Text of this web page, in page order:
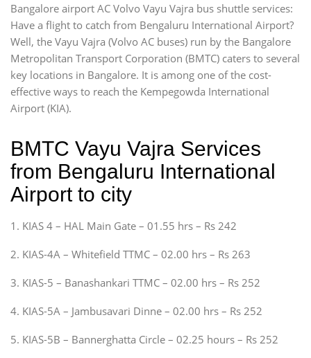
Bangalore airport AC Volvo Vayu Vajra bus shuttle services:
Have a flight to catch from Bengaluru International Airport?
Well, the Vayu Vajra (Volvo AC buses) run by the Bangalore
Metropolitan Transport Corporation (BMTC) caters to several
key locations in Bangalore. It is among one of the cost-
effective ways to reach the Kempegowda International
Airport (KIA).
BMTC Vayu Vajra Services
from Bengaluru International
Airport to city
1. KIAS 4 – HAL Main Gate – 01.55 hrs – Rs 242
2. KIAS-4A – Whitefield TTMC – 02.00 hrs – Rs 263
3. KIAS-5 – Banashankari TTMC – 02.00 hrs – Rs 252
4. KIAS-5A – Jambusavari Dinne – 02.00 hrs – Rs 252
5. KIAS-5B – Bannerghatta Circle – 02.25 hours – Rs 252